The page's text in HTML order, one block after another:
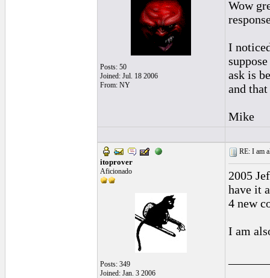
Posts: 50
Joined: Jul. 18 2006
From: NY
Wow
I
ask is
and
Mike
itoprover
Aficionado
Posts: 349
Joined: Jan. 3 2006
RE: I am
2005
have it
4 new
I am